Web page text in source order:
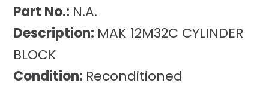
Part No.: N.A.
Description: MAK 12M32C CYLINDER
BLOCK
Condition: Reconditioned